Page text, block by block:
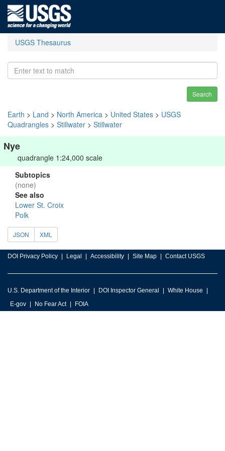
USGS Thesaurus
Search
Earth > Land > North America > United States > USGS
Quadrangles > Stillwater > Stillwater
Nye
quadrangle 1:24,000 scale
Subtopics
(none)
See also
Lower St. Croix
Polk
JSON XML
DOI Privacy Policy Legal Accessibility Site Map Contact USGS
U.S. Department of the Interior DOI Inspector General
White House
E-gov
No Fear Act FOIA